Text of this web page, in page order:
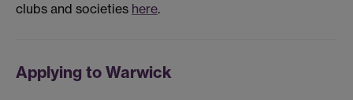
clubs and societies here.
Applying to Warwick